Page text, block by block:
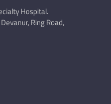
Hospital.
Ring Road,